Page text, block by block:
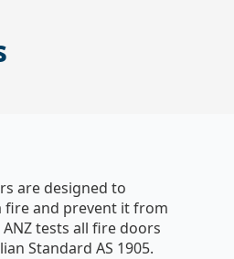
are designed to
fire and prevent it from
tests all fire doors
Standard AS 1905.